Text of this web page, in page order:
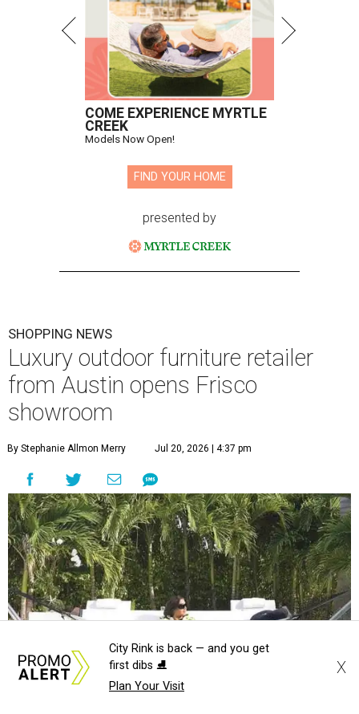
COME EXPERIENCE MYRTLE
CREEK
Models Now Open!
FIND YOUR HOME
presented by
SHOPPING NEWS
Luxury outdoor furniture retailer
from Austin opens Frisco
showroom
By Stephanie Allmon Merry Jul 20, 2026 | 4:37 pm
City Rink is back — and you get
first dibs ⛸️
Plan Your Visit
X